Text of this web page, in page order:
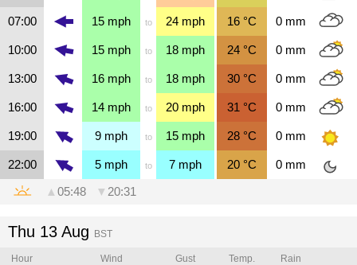
07:00 15 mph to 24 mph 16 °C 0mm
10:00 15 mph to 18 mph 24 °C 0mm
13:00 16 mph to 18 mph 30 °C 0mm
16:00 14 mph to 20 mph 31 °C 0mm
19:00 9 mph to 15 mph 28 °C 0mm
22:00 5 mph to 7 mph 20 °C 0mm
▲ 05:48 ▼ 20:31
Thu 13 Aug BST
Hour Wind Gust Temp. Rain